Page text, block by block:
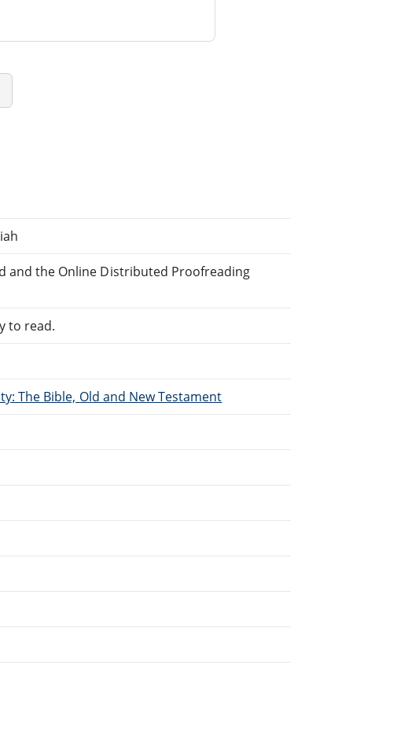
and the Online Distributed Proofreading
to read.
The Bible, Old and New Testament